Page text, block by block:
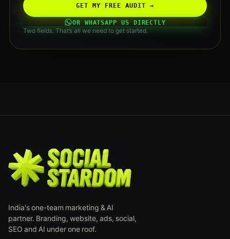
GET MY FREE AUDIT →
OR WHATSAPP US DIRECTLY
Two fields. That’s all we need to get started.
India's one-team marketing & AI
partner. Branding, website, ads, social,
SEO and AI under one roof.